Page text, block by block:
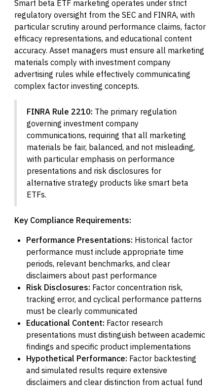
Smart beta ETF marketing operates under strict
regulatory oversight from the SEC and FINRA, with
particular scrutiny around performance claims, factor
efficacy representations, and educational content
accuracy. Asset managers must ensure all marketing
materials comply with investment company
advertising rules while effectively communicating
complex factor investing concepts.
FINRA Rule 2210: The primary regulation
governing investment company
communications, requiring that all marketing
materials be fair, balanced, and not misleading,
with particular emphasis on performance
presentations and risk disclosures for
alternative strategy products like smart beta
ETFs.
Key Compliance Requirements:
Performance Presentations: Historical factor
performance must include appropriate time
periods, relevant benchmarks, and clear
disclaimers about past performance
Risk Disclosures: Factor concentration risk,
tracking error, and cyclical performance patterns
must be clearly communicated
Educational Content: Factor research
presentations must distinguish between academic
findings and specific product implementations
Hypothetical Performance: Factor backtesting
and simulated results require extensive
disclaimers and clear distinction from actual fund